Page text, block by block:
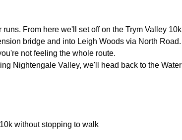
From here we'll set off on the Trym Valley 10k
bridge and into Leigh Woods via North Road.
not feeling the whole route.
Nightengale Valley, we'll head back to the Water
without stopping to walk